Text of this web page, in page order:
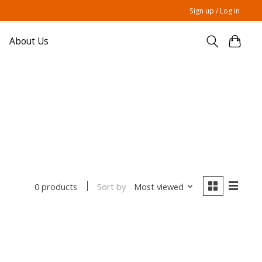
Sign up / Log in
About Us
0 products Sort by Most viewed